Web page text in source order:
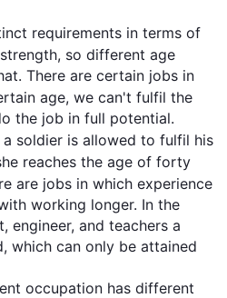
requirements in terms of
so different age
There are certain jobs in
age, we can't fulfil the
the job in full potential.
a soldier is allowed to fulfil his
reaches the age of forty
are jobs in which experience
working longer. In the
engineer, and teachers a
which can only be attained
occupation has different